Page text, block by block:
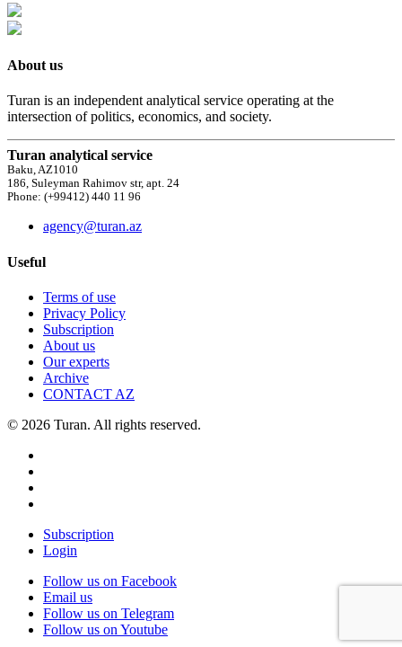
About us
Turan is an independent analytical service operating at the
intersection of politics, economics, and society.
Turan analytical service
Baku, AZ1010
186, Suleyman Rahimov str, apt. 24
Phone: (+99412) 440 11 96
agency@turan.az
Useful
Terms of use
Privacy Policy
Subscription
About us
Our experts
Archive
CONTACT AZ
© 2026 Turan. All rights reserved.
Subscription
Login
Follow us on Facebook
Email us
Follow us on Telegram
Follow us on Youtube